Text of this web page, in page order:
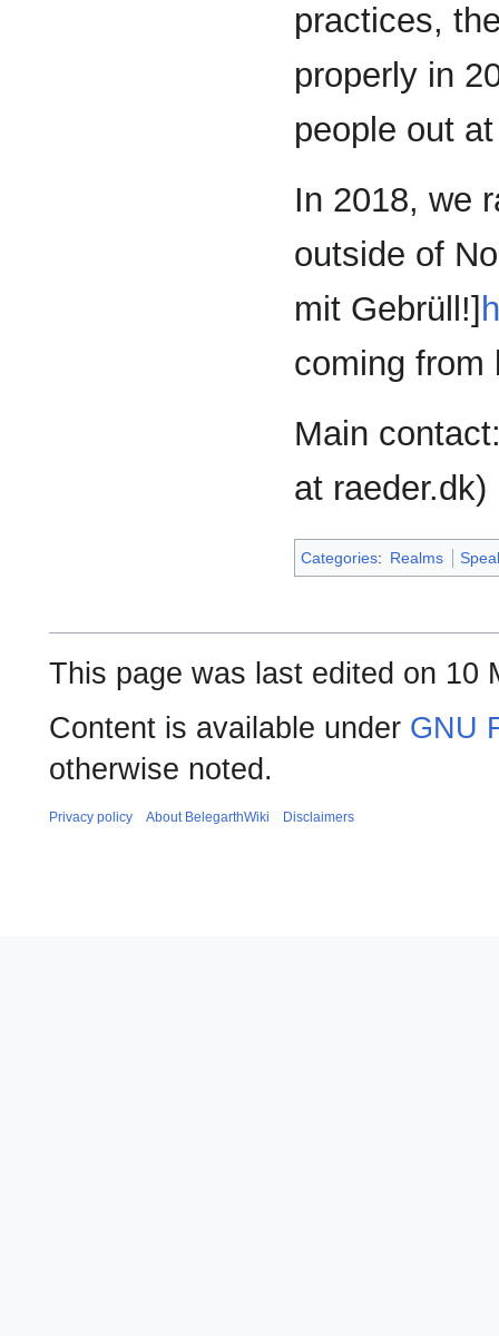
practices,
properly in
people out
In 2018, we
outside of
mit Gebrüll!]
coming from
Main
at raeder.dk)
Categories: Realms
This page was last edited on 10
Content is available under GNU
otherwise noted.
Privacy policy About BelegarthWiki Disclaimers